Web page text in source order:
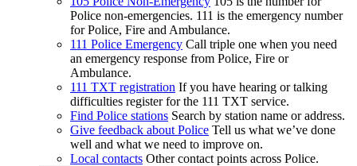
Police non-emergencies. 111 is the emergency number
for Police, Fire and Ambulance.
111 Police Emergency Call triple one when you need
an emergency response from Police, Fire or
Ambulance.
111 TXT registration If you have hearing or talking
difficulties register for the 111 TXT service.
Find Police stations Search by station name or address.
Give feedback about Police Tell us what we’ve done
well and what we need to improve on.
Local contacts Other contact points across Police.